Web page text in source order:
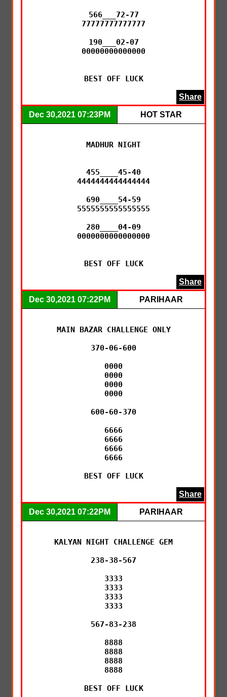
566___72-77
77777777777777
190___02-07
00000000000000
BEST OFF LUCK
Share
Dec 30,2021 07:23PM HOT STAR
MADHUR NIGHT
455____45-40
4444444444444444
690____54-59
5555555555555555
280____04-09
0000000000000000
BEST OFF LUCK
Share
Dec 30,2021 07:22PM PARIHAAR
MAIN BAZAR CHALLENGE ONLY
370-06-600
0000
0000
0000
0000
600-60-370
6666
6666
6666
6666
BEST OFF LUCK
Share
Dec 30,2021 07:22PM PARIHAAR
KALYAN NIGHT CHALLENGE GEM
238-38-567
3333
3333
3333
3333
567-83-238
8888
8888
8888
8888
BEST OFF LUCK